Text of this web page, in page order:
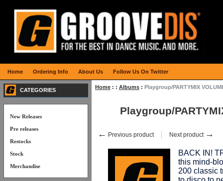
Home : : Albums : Playgroup/PARTYMIX
Playgroup/
← Previous product Next product →
BACK IN!
this mind-
200 classic
CATEGORIES
New Releases
Pre releases
Restocks
Stock
Merchandise
Home Ordering Info About Us Follow Us On Twitter